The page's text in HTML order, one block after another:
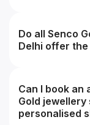
Do all Senco
Delhi offer
specialty or
Can I book an
Gold jewellery
personalised